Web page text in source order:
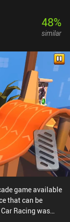
48%
similar
game available
that can be
Racing was